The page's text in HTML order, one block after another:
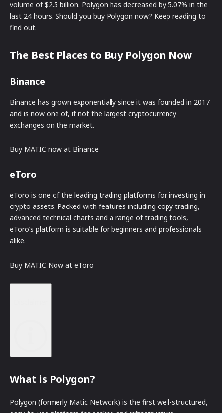
volume of $2.5 billion. Polygon has decreased by 5.07% in the
last 24 hours. Should you buy Polygon now? Keep reading to
find out.
The Best Places to Buy Polygon Now
Binance
Binance has grown exponentially since it was founded in 2017
and is now one of, if not the largest cryptocurrency
exchanges on the market.
Buy MATIC now at Binance
eToro
eToro is one of the leading trading platforms for investing in
crypto assets. Packed with features including copy trading,
advanced technical charts and a range of trading tools,
eToro’s platform is suitable for beginners and professionals
alike.
Buy MATIC Now at eToro
What is Polygon?
Polygon (formerly Matic Network) is the first well-structured,